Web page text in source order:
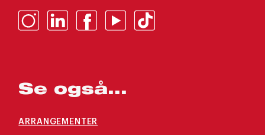
Se også...
ARRANGEMENTER